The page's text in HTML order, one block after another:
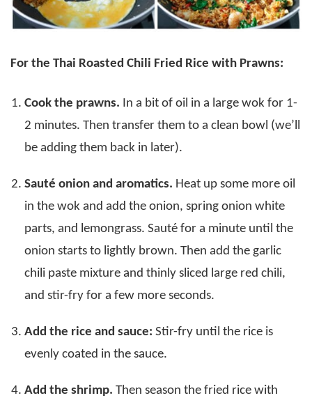
For the Thai Roasted Chili Fried Rice with Prawns:
Cook the prawns. In a bit of oil in a large wok for 1-
2 minutes. Then transfer them to a clean bowl (we’ll
be adding them back in later).
Sauté onion and aromatics. Heat up some more oil
in the wok and add the onion, spring onion white
parts, and lemongrass. Sauté for a minute until the
onion starts to lightly brown. Then add the garlic
chili paste mixture and thinly sliced large red chili,
and stir-fry for a few more seconds.
Add the rice and sauce: Stir-fry until the rice is
evenly coated in the sauce.
Add the shrimp. Then season the fried rice with